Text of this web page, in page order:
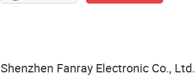
Shenzhen Fanray Electronic Co., Ltd.